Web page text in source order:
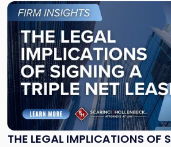
THE LEGAL IMPLICATIONS OF
Link
to
post
with
title
-
"The
Legal
Implications
of
Signing